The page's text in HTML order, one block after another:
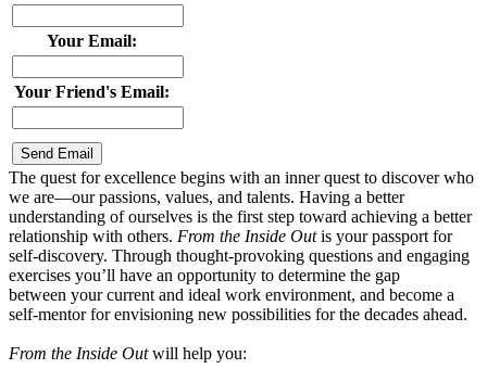
Your Email:
Your Friend's Email:
The quest for excellence begins with an inner quest to discover who
we are—our passions, values, and talents. Having a better
understanding of ourselves is the first step toward achieving a better
relationship with others. From the Inside Outis your passport for
self-discovery. Through thought-provoking questions and engaging
exercises you’ll have an opportunity to determine the gap
between your current and ideal work environment, and become a
self-mentor for envisioning new possibilities for the decades ahead.
From the Inside Outwill help you: